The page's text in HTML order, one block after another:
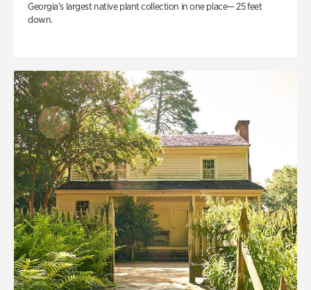
Georgia’s largest native plant collection in one place— 25 feet
down.